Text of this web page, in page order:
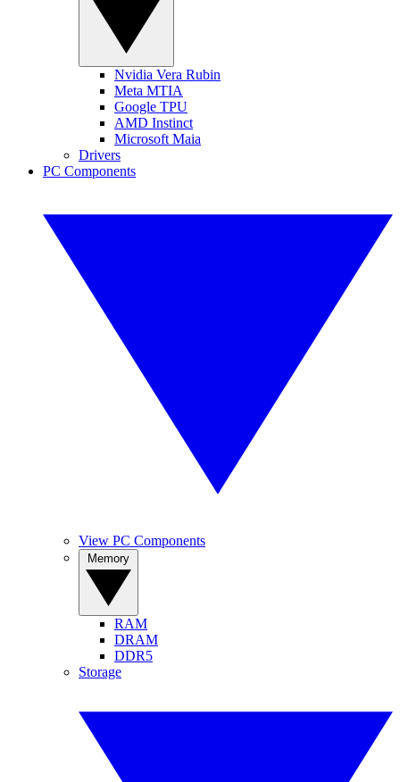
Nvidia Vera Rubin
Meta MTIA
Google TPU
AMD Instinct
Microsoft Maia
Drivers
PC Components
View PC Components
RAM
DRAM
DDR5
Storage